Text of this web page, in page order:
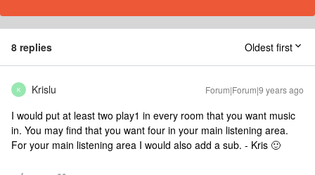
8 replies Oldest first
K Krislu Forum|Forum|9 years ago
I would put at least two play1 in every room that you want music
in. You may find that you want four in your main listening area.
For your main listening area I would also add a sub. - Kris 🙂